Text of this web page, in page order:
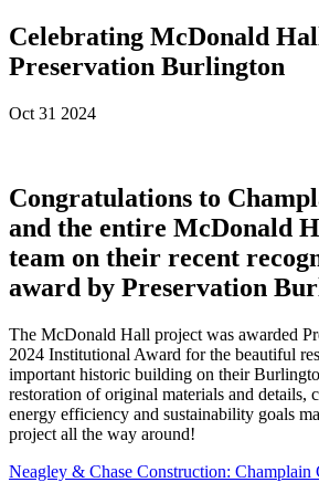
Celebrating McDonald
Preservation Burlington
Oct 31 2024
Congratulations to
and the entire McDonald
team on their recent
award by Preservation
The McDonald Hall project was awarded
2024 Institutional Award for the beautiful
important historic building on their
restoration of original materials and details,
energy efficiency and sustainability goals
project all the way around!
Neagley & Chase Construction: